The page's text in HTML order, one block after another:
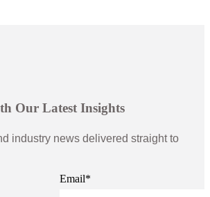
Our Latest Insights
industry news delivered straight to
Email*